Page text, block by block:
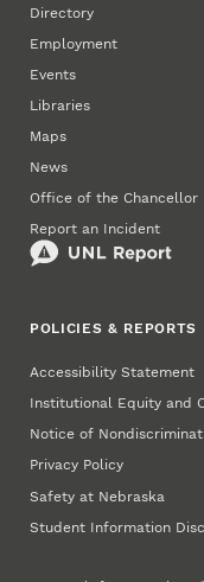
Directory
Employment
Events
Libraries
Maps
News
Office of the Chancellor
Report an Incident
POLICIES & REPORTS
Accessibility Statement
Institutional Equity and
Notice of
Privacy Policy
Safety at Nebraska
Student Information